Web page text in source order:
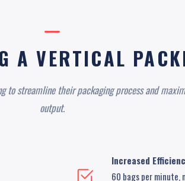
A VERTICAL
to streamline their packaging process and
output.
Increased
60 bags per